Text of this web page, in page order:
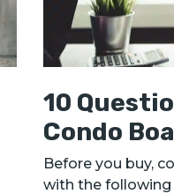
10
Condo
Before you buy,
with the following